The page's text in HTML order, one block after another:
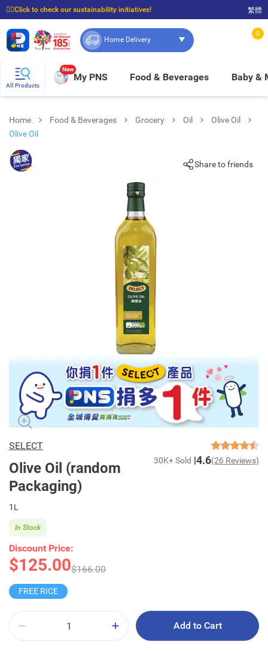
☝🏼Click to check our sustainability initiatives!
⭐Spend $399 to enjoy FREE delivery, and $100 to enjoy FREE in-store pickup!
繁體
Home Delivery
0
All Products
New
My PNS Food & Beverages Baby &
Home Food & Beverages Grocery Oil
Olive Oil
Olive Oil
Share to friends
SELECT
Olive Oil (random
Packaging)
30K+ Sold 4.6(26 Reviews)
1L
Discount Price:
$125.00$166.00
In Stock
FREE RICE
Add to Cart